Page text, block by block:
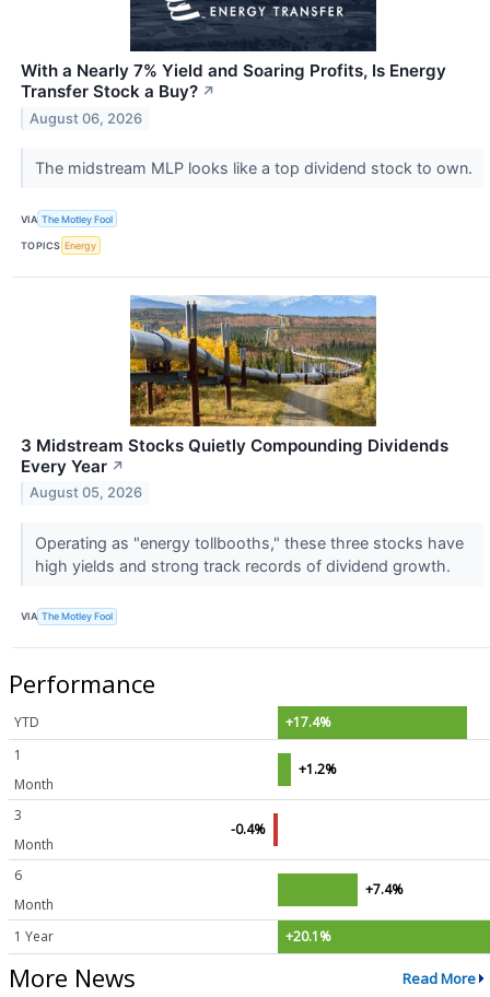
With a Nearly 7% Yield and Soaring Profits, Is Energy
Transfer Stock a Buy? ↗
August 06, 2026
The midstream MLP looks like a top dividend stock to own.
VIA The Motley Fool
TOPICS Energy
3 Midstream Stocks Quietly Compounding Dividends
Every Year ↗
August 05, 2026
Operating as "energy tollbooths," these three stocks have
high yields and strong track records of dividend growth.
VIA The Motley Fool
Performance
YTD
+17.4%
1
Month
+1.2%
3
Month
-0.4%
6
Month
+7.4%
1 Year +20.1%
More News Read More